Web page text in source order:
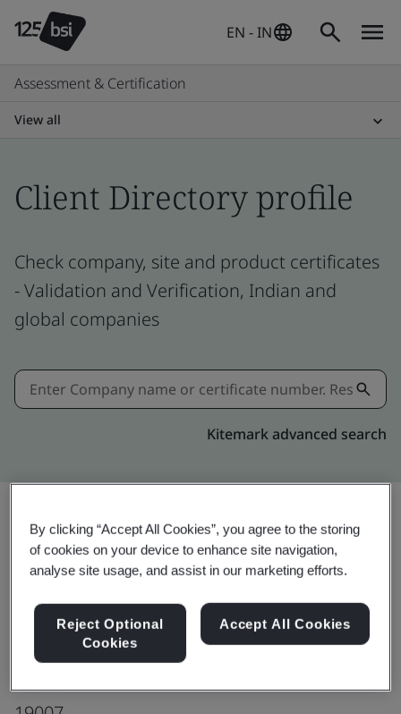
EN - IN
Assessment & Certification
View all
Client Directory profile
Check company, site and product certificates
- Validation and Verification, Indian and
global companies
Kitemark advanced search
Share: Upgrade
Tecomet, Bristol
1507 Clyde Waite Drive
Bristol
By clicking “Accept All Cookies”, you agree to the storing
of cookies on your device to enhance site navigation,
analyse site usage, and assist in our marketing efforts.
Reject Optional
Cookies
Accept All Cookies